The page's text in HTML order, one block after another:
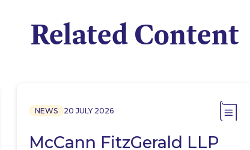
Related Content
NEWS 20 JULY 2026
McCann FitzGerald LLP